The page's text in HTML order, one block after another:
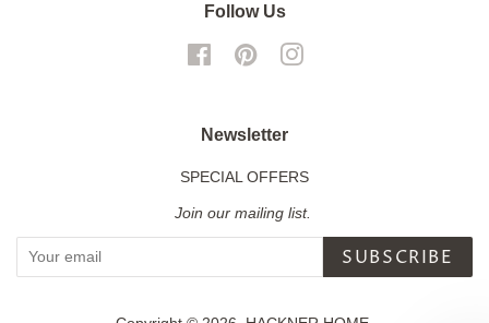
Follow Us
FacebookPinterestInstagram
Newsletter
SPECIAL OFFERS
Join our mailing list.
SUBSCRIBE